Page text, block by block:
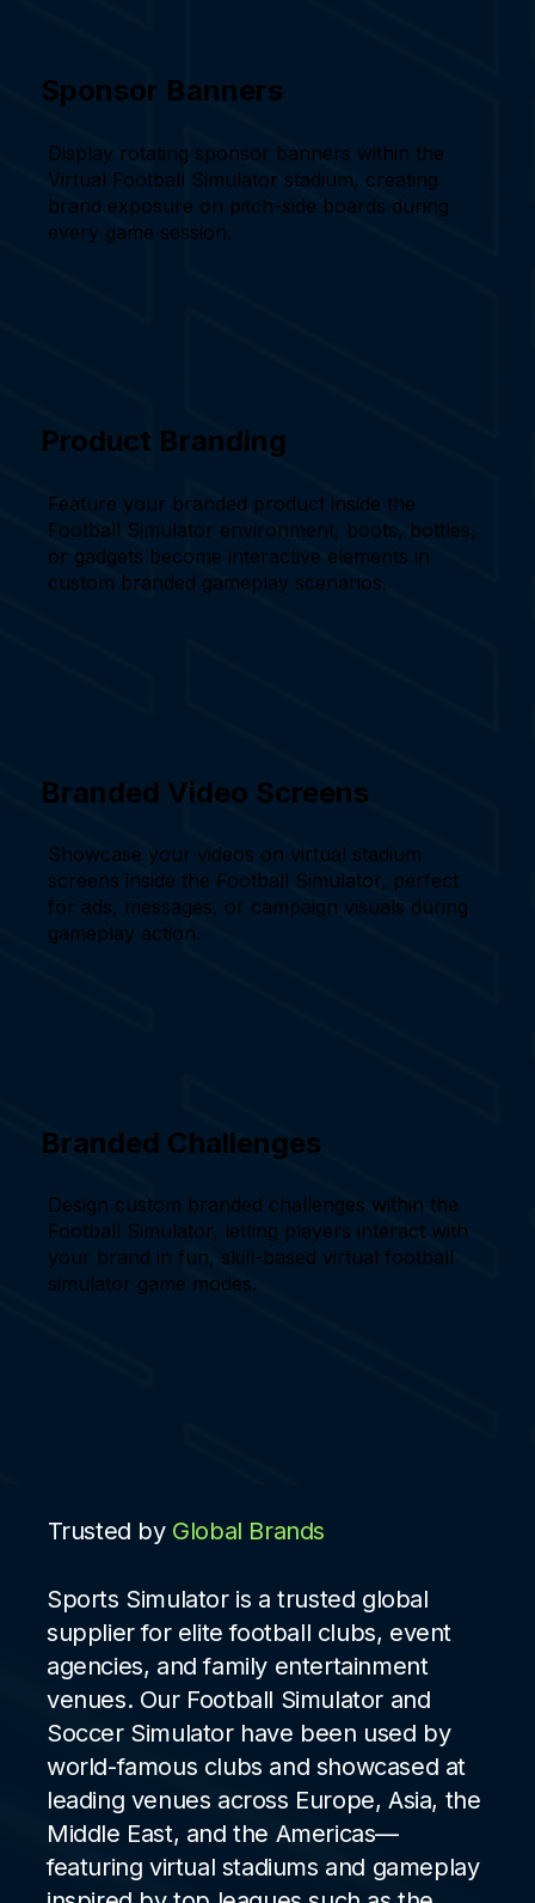
Sponsor Banners
Display rotating sponsor banners within the
Virtual Football Simulator stadium, creating
brand exposure on pitch-side boards during
every game session.
Product Branding
Feature your branded product inside the
Football Simulator environment, boots, bottles,
or gadgets become interactive elements in
custom branded gameplay scenarios.
Branded Video Screens
Showcase your videos on virtual stadium
screens inside the Football Simulator, perfect
for ads, messages, or campaign visuals during
gameplay action.
Branded Challenges
Design custom branded challenges within the
Football Simulator, letting players interact with
your brand in fun, skill-based virtual football
simulator game modes.
Trusted by Global Brands
Sports Simulator is a trusted global
supplier for elite football clubs, event
agencies, and family entertainment
venues. Our Football Simulator and
Soccer Simulator have been used by
world-famous clubs and showcased at
leading venues across Europe, Asia, the
Middle East, and the Americas—
featuring virtual stadiums and gameplay